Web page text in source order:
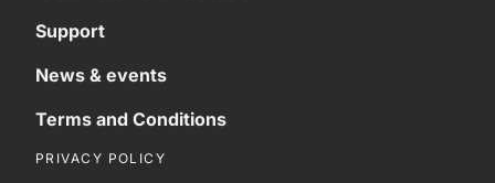
Support
News & events
Terms and Conditions
PRIVACY POLICY